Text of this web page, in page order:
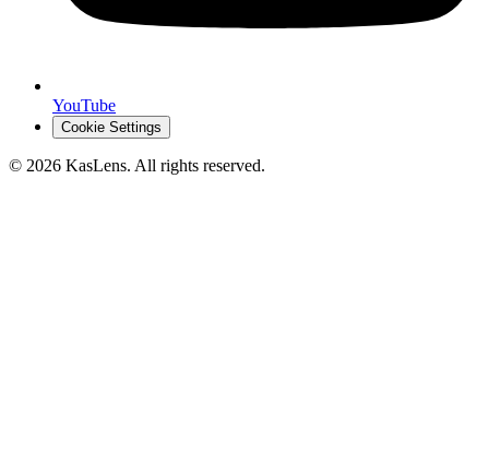
YouTube
Cookie Settings
© 2026 KasLens. All rights reserved.